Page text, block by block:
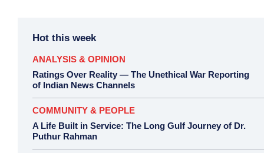
Hot this week
ANALYSIS & OPINION
Ratings Over Reality — The Unethical War Reporting
of Indian News Channels
COMMUNITY & PEOPLE
A Life Built in Service: The Long Gulf Journey of Dr.
Puthur Rahman